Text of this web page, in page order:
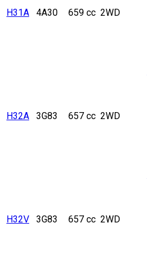
H31A 4A30 659 cc 2WD
H32A 3G83 657 cc 2WD
H32V 3G83 657 cc 2WD